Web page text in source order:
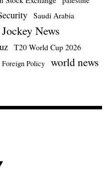
Saudi Arabia
News
T20 World Cup 2026
Foreign Policy world news